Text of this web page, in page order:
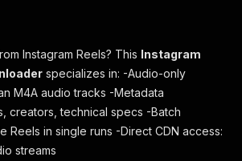
Instagram Reels? This Instagram
specializes in: -Audio-only
M4A audio tracks -Metadata
creators, technical specs -Batch
Reels in single runs -Direct CDN access:
streams